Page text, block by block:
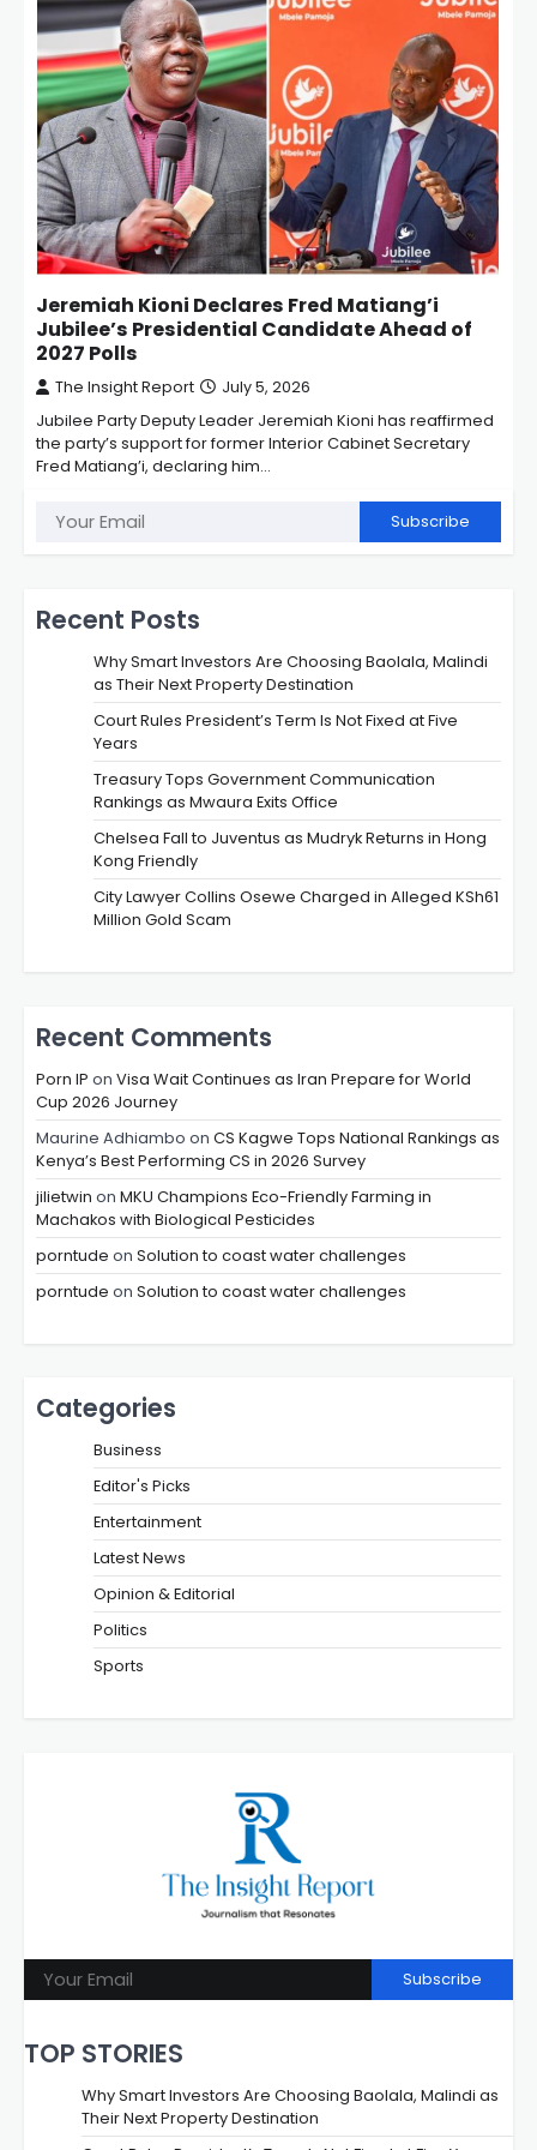
Jeremiah Kioni Declares Fred Matiang’i
Jubilee’s Presidential Candidate Ahead of
2027 Polls
The Insight Report July 5, 2026
Jubilee Party Deputy Leader Jeremiah Kioni has reaffirmed
the party’s support for former Interior Cabinet Secretary
Fred Matiang’i, declaring him…
Subscribe
Recent Posts
Why Smart Investors Are Choosing Baolala, Malindi
as Their Next Property Destination
Court Rules President’s Term Is Not Fixed at Five
Years
Treasury Tops Government Communication
Rankings as Mwaura Exits Office
Chelsea Fall to Juventus as Mudryk Returns in Hong
Kong Friendly
City Lawyer Collins Osewe Charged in Alleged KSh61
Million Gold Scam
Recent Comments
Porn IP on Visa Wait Continues as Iran Prepare for World
Cup 2026 Journey
Maurine Adhiambo on CS Kagwe Tops National Rankings as
Kenya’s Best Performing CS in 2026 Survey
jilietwin on MKU Champions Eco-Friendly Farming in
Machakos with Biological Pesticides
porntude on Solution to coast water challenges
porntude on Solution to coast water challenges
Categories
Business
Editor's Picks
Entertainment
Latest News
Opinion & Editorial
Politics
Sports
Subscribe
TOP STORIES
Why Smart Investors Are Choosing Baolala, Malindi as
Their Next Property Destination